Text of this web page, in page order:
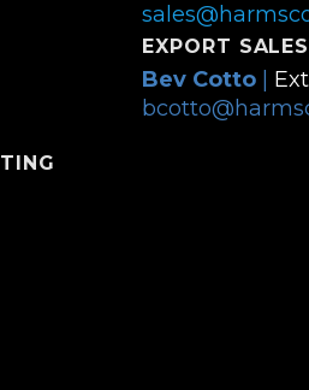
EXPORT SALES
Bev Cotto|